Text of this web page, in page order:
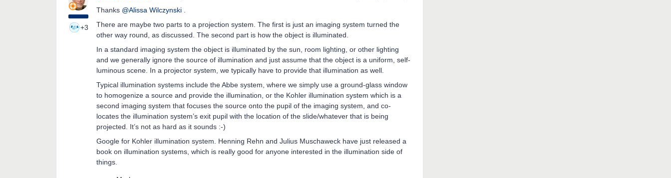
+3
Thanks @Alissa Wilczynski
There are maybe two parts to a projection system. The first is just an imaging system turned the
other way round, as discussed. The second part is how the object is illuminated.
In a standard imaging system the object is illuminated by the sun, room lighting, or other lighting
and we generally ignore the source of illumination and just assume that the object is a uniform, self-
luminous scene. In a projector system, we typically have to provide that illumination as well.
Typical illumination systems include the Abbe system, where we simply use a ground-glass window
to homogenize a source and provide the illumination, or the Kohler illumination system which is a
second imaging system that focuses the source onto the pupil of the imaging system, and co-
locates the illumination system’s exit pupil with the location of the slide/whatever that is being
projected. It’s not as hard as it sounds :-)
Google for Kohler illumination system. Henning Rehn and Julius Muschaweck have just released a
book on illumination systems, which is really good for anyone interested in the illumination side of
things.